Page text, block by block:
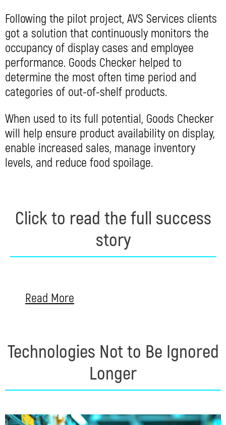
Following the pilot project, AVS Services clients
got a solution that continuously monitors the
occupancy of display cases and employee
performance. Goods Checker helped to
determine the most often time period and
categories of out-of-shelf products.
When used to its full potential, Goods Checker
will help ensure product availability on display,
enable increased sales, manage inventory
levels, and reduce food spoilage.
Click to read the full success
story
Read More
Technologies Not to Be Ignored
Longer